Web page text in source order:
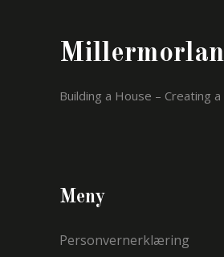
Building a House – Creating
Meny
Personvernerklæring